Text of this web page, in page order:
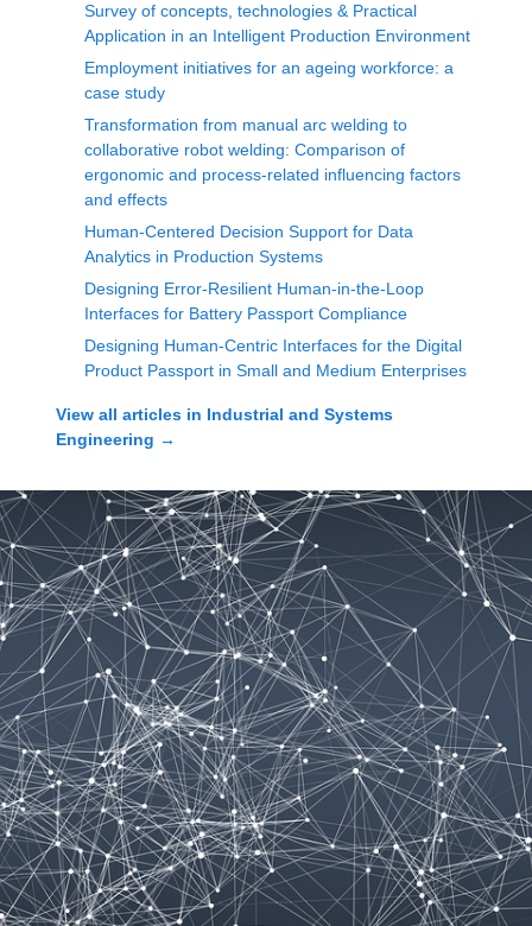
Survey of concepts, technologies & Practical
Application in an Intelligent Production Environment
Employment initiatives for an ageing workforce: a
case study
Transformation from manual arc welding to
collaborative robot welding: Comparison of
ergonomic and process-related influencing factors
and effects
Human-Centered Decision Support for Data
Analytics in Production Systems
Designing Error-Resilient Human-in-the-Loop
Interfaces for Battery Passport Compliance
Designing Human-Centric Interfaces for the Digital
Product Passport in Small and Medium Enterprises
View all articles in Industrial and Systems
Engineering →